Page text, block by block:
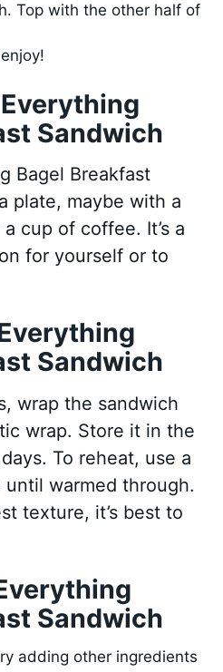
Top with the other half of
Sandwich
Bagel Breakfast
plate, maybe with a
cup of coffee. It’s a
for yourself or to
Sandwich
wrap the sandwich
wrap. Store it in the
To reheat, use a
warmed through.
texture, it’s best to
Sandwich
adding other ingredients